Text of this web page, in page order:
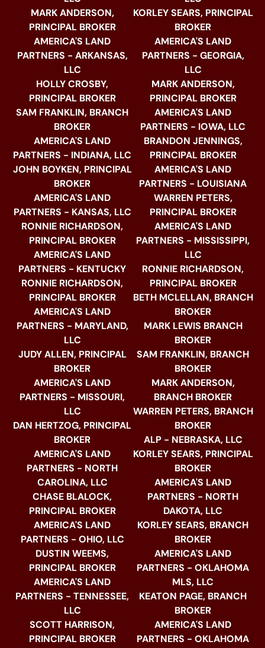
MARK ANDERSON,
PRINCIPAL BROKER
AMERICA'S LAND
PARTNERS - ARKANSAS,
LLC
HOLLY CROSBY,
PRINCIPAL BROKER
SAM FRANKLIN, BRANCH
BROKER
AMERICA'S LAND
PARTNERS - INDIANA, LLC
JOHN BOYKEN, PRINCIPAL
BROKER
AMERICA'S LAND
PARTNERS - KANSAS, LLC
RONNIE RICHARDSON,
PRINCIPAL BROKER
AMERICA'S LAND
PARTNERS - KENTUCKY
RONNIE RICHARDSON,
PRINCIPAL BROKER
AMERICA'S LAND
PARTNERS - MARYLAND,
LLC
JUDY ALLEN, PRINCIPAL
BROKER
AMERICA'S LAND
PARTNERS - MISSOURI,
LLC
DAN HERTZOG, PRINCIPAL
BROKER
AMERICA'S LAND
PARTNERS - NORTH
CAROLINA, LLC
CHASE BLALOCK,
PRINCIPAL BROKER
AMERICA'S LAND
PARTNERS - OHIO, LLC
DUSTIN WEEMS,
PRINCIPAL BROKER
AMERICA'S LAND
PARTNERS - TENNESSEE,
LLC
SCOTT HARRISON,
PRINCIPAL BROKER
KORLEY SEARS, PRINCIPAL
BROKER
AMERICA'S LAND
PARTNERS - GEORGIA,
LLC
MARK ANDERSON,
PRINCIPAL BROKER
AMERICA'S LAND
PARTNERS - IOWA, LLC
BRANDON JENNINGS,
PRINCIPAL BROKER
AMERICA'S LAND
PARTNERS - LOUISIANA
WARREN PETERS,
PRINCIPAL BROKER
AMERICA'S LAND
PARTNERS - MISSISSIPPI,
LLC
RONNIE RICHARDSON,
PRINCIPAL BROKER
BETH MCLELLAN, BRANCH
BROKER
MARK LEWIS BRANCH
BROKER
SAM FRANKLIN, BRANCH
BROKER
MARK ANDERSON,
BRANCH BROKER
WARREN PETERS, BRANCH
BROKER
ALP - NEBRASKA, LLC
KORLEY SEARS, PRINCIPAL
BROKER
AMERICA'S LAND
PARTNERS - NORTH
DAKOTA, LLC
KORLEY SEARS, BRANCH
BROKER
AMERICA'S LAND
PARTNERS - OKLAHOMA
MLS, LLC
KEATON PAGE, BRANCH
BROKER
AMERICA'S LAND
PARTNERS - OKLAHOMA